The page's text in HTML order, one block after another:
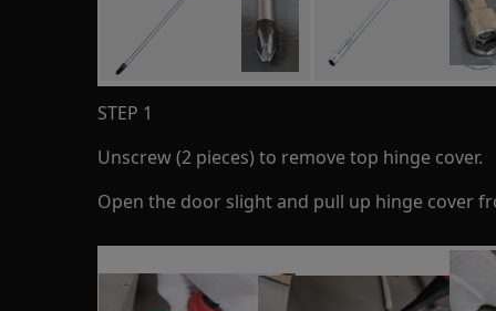
STEP 1
Unscrew (2 pieces) to remove top hinge cover.
Open the door slight and pull up hinge cover